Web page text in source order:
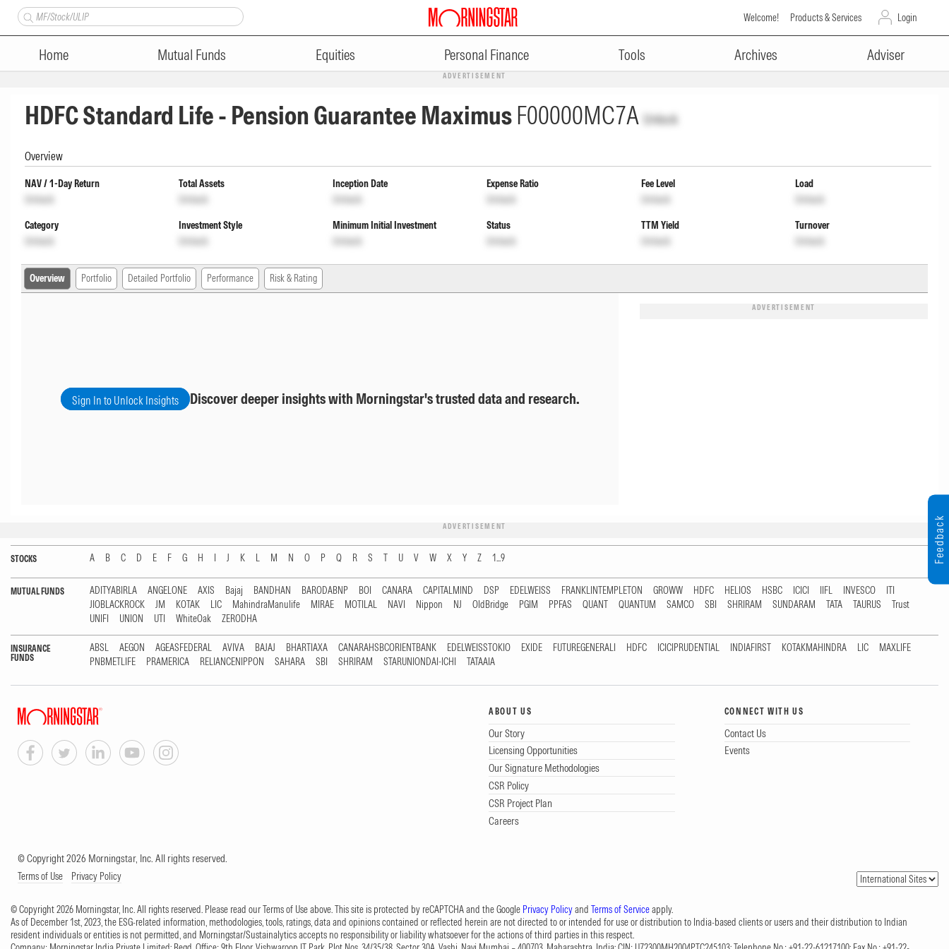
Welcome! Products & Services Login
Home Mutual Funds Equities Personal Finance Tools Archives Adviser
ADVERTISEMENT
HDFC Standard Life - Pension Guarantee MaximusF00000MC7A Unlock
Overview
NAV / 1-Day Return
Unlock
Total Assets
Unlock
Inception Date
Unlock
Expense Ratio
Unlock
Fee Level
Unlock
Load
Unlock
Category
Unlock
Investment Style
Unlock
Minimum Initial Investment
Unlock
Status
Unlock
TTM Yield
Unlock
Turnover
Unlock
Overview Portfolio Detailed Portfolio Performance Risk & Rating
Sign In to Unlock Insights Discover deeper insights with Morningstar's trusted data and research.
ADVERTISEMENT
ADVERTISEMENT
STOCKS A B C D E F G H I J K L M N O P Q R S T U V W X Y Z 1...9
MUTUAL FUNDS ADITYABIRLA ANGELONE AXIS Bajaj BANDHAN BARODABNP BOI CANARA CAPITALMIND DSP EDELWEISS FRANKLINTEMPLETON GROWW HDFC HELIOS HSBC ICICI IIFL INVESCO
ITI
JIOBLACKROCK
JM KOTAK LIC MahindraManulife MIRAE MOTILAL NAVI Nippon NJ OldBridge PGIM PPFAS QUANT QUANTUM SAMCO SBI SHRIRAM SUNDARAM TATA TAURUS
Trust
UNIFI
UNION UTI WhiteOak ZERODHA
INSURANCE
FUNDS
ABSL AEGON AGEASFEDERAL AVIVA BAJAJ BHARTIAXA CANARAHSBCORIENTBANK EDELWEISSTOKIO EXIDE FUTUREGENERALI HDFC ICICIPRUDENTIAL INDIAFIRST KOTAKMAHINDRA LIC
MAXLIFE
PNBMETLIFE
PRAMERICA RELIANCENIPPON SAHARA SBI SHRIRAM STARUNIONDAI-ICHI TATAAIA
ABOUT US
Our Story
Licensing Opportunities
Our Signature Methodologies
CSR Policy
CSR Project Plan
Careers
CONNECT WITH US
Contact Us
Events
© Copyright 2026 Morningstar, Inc. All rights reserved.
Terms of Use Privacy Policy
© Copyright 2026 Morningstar, Inc. All rights reserved. Please read our Terms of Use above. This site is protected by reCAPTCHA and the Google Privacy Policyand Terms of Serviceapply.
As of December 1st, 2023, the ESG-related information, methodologies, tools, ratings, data and opinions contained or reflected herein are not directed to or intended for use or distribution to India-based clients or users and their distribution to Indian
resident individuals or entities is not permitted, and Morningstar/Sustainalytics accepts no responsibility or liability whatsoever for the actions of third parties in this respect.
Feedback